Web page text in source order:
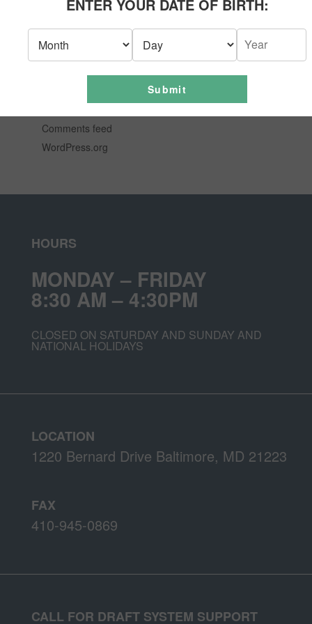
Comments feed
WordPress.org
HOURS
MONDAY – FRIDAY
8:30 AM – 4:30PM
CLOSED ON SATURDAY AND SUNDAY AND
NATIONAL HOLIDAYS
LOCATION
1220 Bernard Drive Baltimore, MD 21223
FAX
410-945-0869
CALL FOR DRAFT SYSTEM SUPPORT
ENTER YOUR DATE OF BIRTH:
Submit